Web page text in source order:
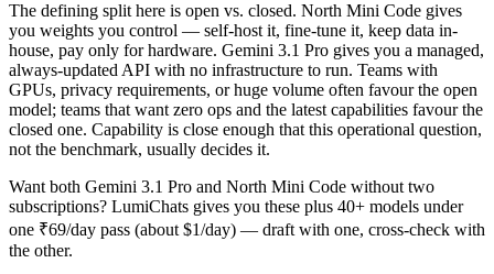
The defining split here is open vs. closed. North Mini Code gives
you weights you control — self-host it, fine-tune it, keep data in-
house, pay only for hardware. Gemini 3.1 Pro gives you a managed,
always-updated API with no infrastructure to run. Teams with
GPUs, privacy requirements, or huge volume often favour the open
model; teams that want zero ops and the latest capabilities favour the
closed one. Capability is close enough that this operational question,
not the benchmark, usually decides it.
Want both Gemini 3.1 Pro and North Mini Code without two
subscriptions? LumiChats gives you these plus 40+ models under
one ₹69/day pass (about $1/day) — draft with one, cross-check with
the other.